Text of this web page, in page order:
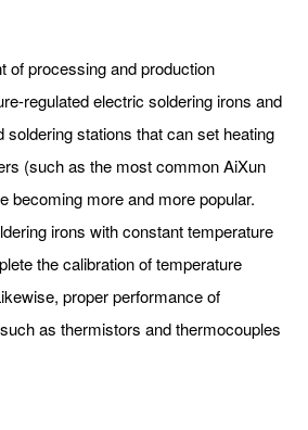
of processing and production
regulated electric soldering irons and
soldering stations that can set heating
(such as the most common AiXun
becoming more and more popular.
irons with constant temperature
the calibration of temperature
proper performance of
as thermistors and thermocouples